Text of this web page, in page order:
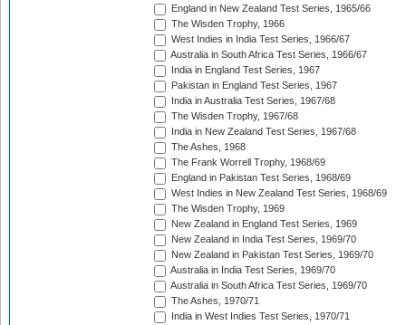
England in New Zealand Test Series, 1965/66
The Wisden Trophy, 1966
West Indies in India Test Series, 1966/67
Australia in South Africa Test Series, 1966/67
India in England Test Series, 1967
Pakistan in England Test Series, 1967
India in Australia Test Series, 1967/68
The Wisden Trophy, 1967/68
India in New Zealand Test Series, 1967/68
The Ashes, 1968
The Frank Worrell Trophy, 1968/69
England in Pakistan Test Series, 1968/69
West Indies in New Zealand Test Series, 1968/69
The Wisden Trophy, 1969
New Zealand in England Test Series, 1969
New Zealand in India Test Series, 1969/70
New Zealand in Pakistan Test Series, 1969/70
Australia in India Test Series, 1969/70
Australia in South Africa Test Series, 1969/70
The Ashes, 1970/71
India in West Indies Test Series, 1970/71